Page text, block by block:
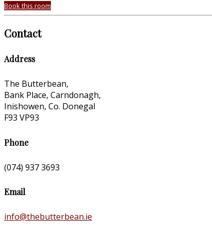
Book this room
Contact
Address
The Butterbean,
Bank Place, Carndonagh,
Inishowen, Co. Donegal
F93 VP93
Phone
(074) 937 3693
Email
info@thebutterbean.ie